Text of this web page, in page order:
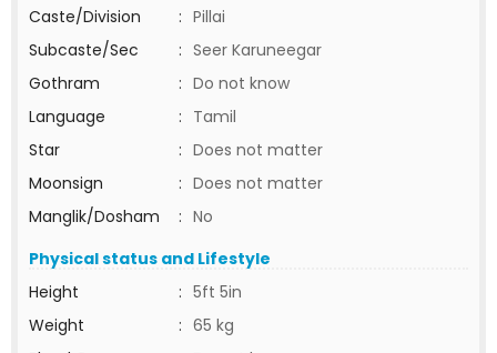
Caste/Division
: Pillai
Subcaste/Sec
: Seer Karuneegar
Gothram
: Do not know
Language
: Tamil
Star
: Does not matter
Moonsign
: Does not matter
Manglik/Dosham
: No
Physical status and Lifestyle
Height
: 5ft 5in
Weight
: 65 kg